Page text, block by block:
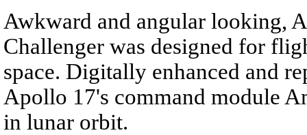
Awkward and angular looking,
Challenger was designed for
space. Digitally enhanced and
Apollo 17's command module
in lunar orbit.